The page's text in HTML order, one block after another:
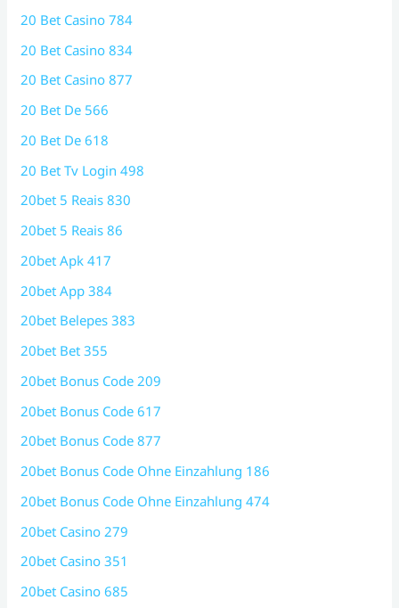
20 Bet Casino 784
20 Bet Casino 834
20 Bet Casino 877
20 Bet De 566
20 Bet De 618
20 Bet Tv Login 498
20bet 5 Reais 830
20bet 5 Reais 86
20bet Apk 417
20bet App 384
20bet Belepes 383
20bet Bet 355
20bet Bonus Code 209
20bet Bonus Code 617
20bet Bonus Code 877
20bet Bonus Code Ohne Einzahlung 186
20bet Bonus Code Ohne Einzahlung 474
20bet Casino 279
20bet Casino 351
20bet Casino 685